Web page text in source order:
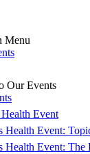
Menu
Our Events
Event
Health Event:
Health Event: